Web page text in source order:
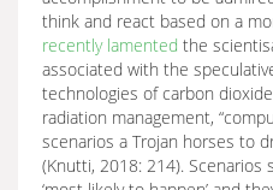
think and react based on a
recently lamented the
associated with the
technologies of carbon
radiation management,
scenarios a Trojan horses to
(Knutti, 2018: 214). Scenarios